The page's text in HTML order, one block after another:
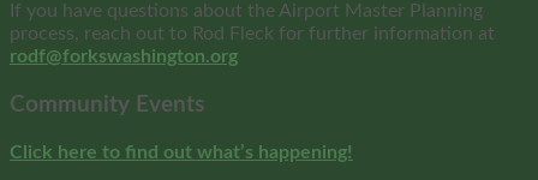
If you have questions about the Airport Master Planning
process, reach out to Rod Fleck for further information at
rodf@forkswashington.org
Community Events
Click here to find out what’s happening!